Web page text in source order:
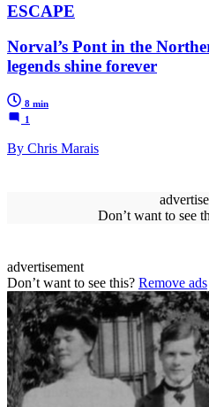
ESCAPE
Norval’s Pont in the
legends shine forever
8 min
1
By Chris Marais
Don’t want to see
advertisement
Don’t want to see this? Remove ads